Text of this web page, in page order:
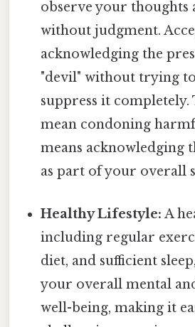
observe your thoughts
without judgment.
acknowledging the
"devil" without trying
suppress it completely.
mean condoning
means acknowledging
as part of your overall
Healthy Lifestyle: A
including regular
diet, and sufficient
your overall mental
well-being, making it